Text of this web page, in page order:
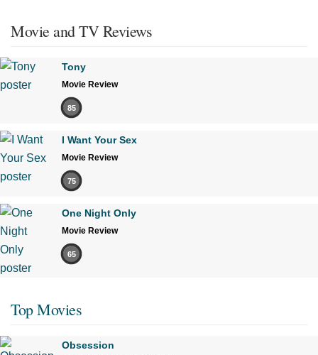
Movie and TV Reviews
Tony
Movie Review
85
I Want Your Sex
Movie Review
75
One Night Only
Movie Review
65
Top Movies
Obsession